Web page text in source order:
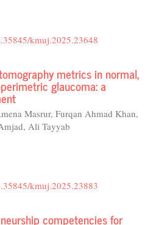
kmuj.2025.23648
metrics in normal,
glaucoma: a
Masrur, Furqan Ahmad Khan,
Ali Tayyab
kmuj.2025.23883
competencies for